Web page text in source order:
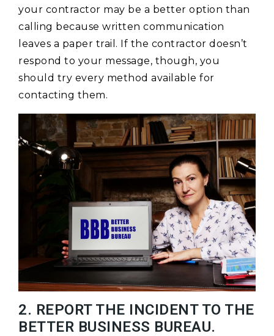
your contractor may be a better option than
calling because written communication
leaves a paper trail. If the contractor doesn’t
respond to your message, though, you
should try every method available for
contacting them.
2. REPORT THE INCIDENT TO THE
BETTER BUSINESS BUREAU.